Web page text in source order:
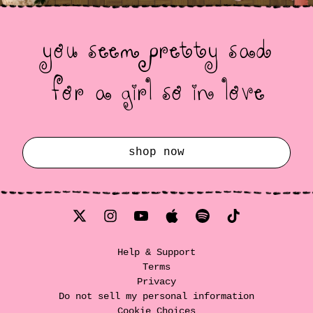
you seem pretty sad
for a girl so in love
shop now
Help & Support
Terms
Privacy
Do not sell my personal information